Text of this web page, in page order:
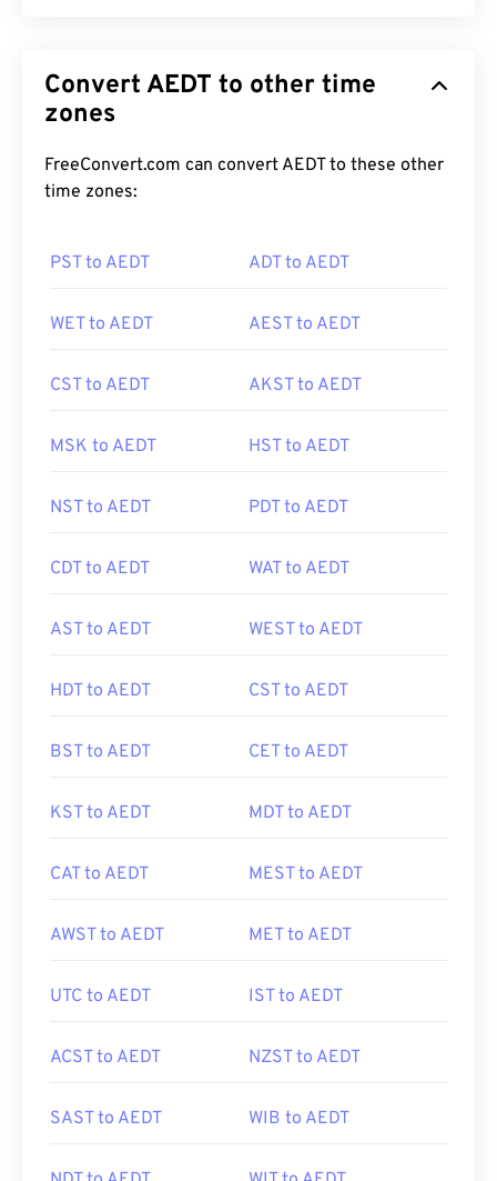
Convert AEDT to other time
zones
FreeConvert.com can convert AEDT to these other
time zones:
PST to AEDT ADT to AEDT
WET to AEDT AEST to AEDT
CST to AEDT AKST to AEDT
MSK to AEDT HST to AEDT
NST to AEDT PDT to AEDT
CDT to AEDT WAT to AEDT
AST to AEDT WEST to AEDT
HDT to AEDT CST to AEDT
BST to AEDT CET to AEDT
KST to AEDT MDT to AEDT
CAT to AEDT MEST to AEDT
AWST to AEDT MET to AEDT
UTC to AEDT IST to AEDT
ACST to AEDT NZST to AEDT
SAST to AEDT WIB to AEDT